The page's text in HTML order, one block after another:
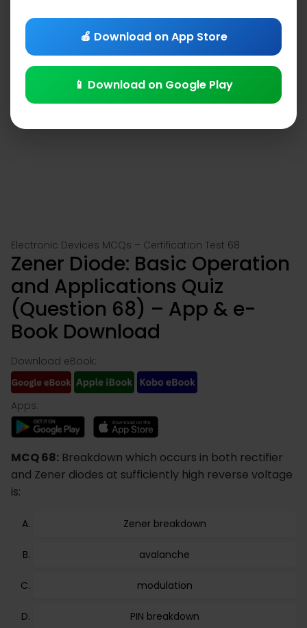
Electronic Devices MCQs – Certification Test 68
Zener Diode: Basic Operation
and Applications Quiz
(Question 68) – App & e-
Book Download
Download eBook:
Apps:
MCQ 68: Breakdown which occurs in both rectifier
and Zener diodes at sufficiently high reverse voltage
is:
Zener breakdown
avalanche
modulation
PIN breakdown
🍎 Download on App Store
📱 Download on Google Play